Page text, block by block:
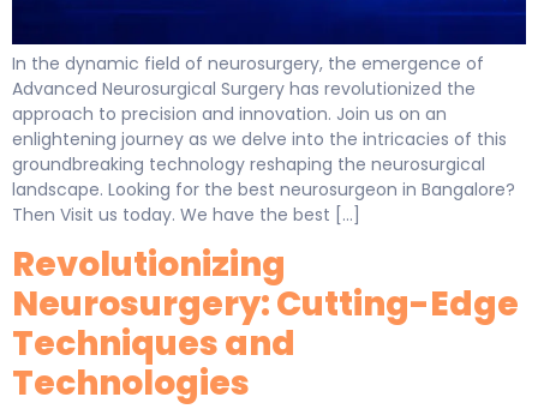
In the dynamic field of neurosurgery, the emergence of
Advanced Neurosurgical Surgery has revolutionized the
approach to precision and innovation. Join us on an
enlightening journey as we delve into the intricacies of this
groundbreaking technology reshaping the neurosurgical
landscape. Looking for the best neurosurgeon in Bangalore?
Then Visit us today. We have the best […]
Revolutionizing
Neurosurgery: Cutting-Edge
Techniques and
Technologies